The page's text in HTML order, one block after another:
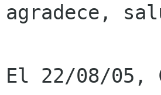
agradece,
El 22/08/05,